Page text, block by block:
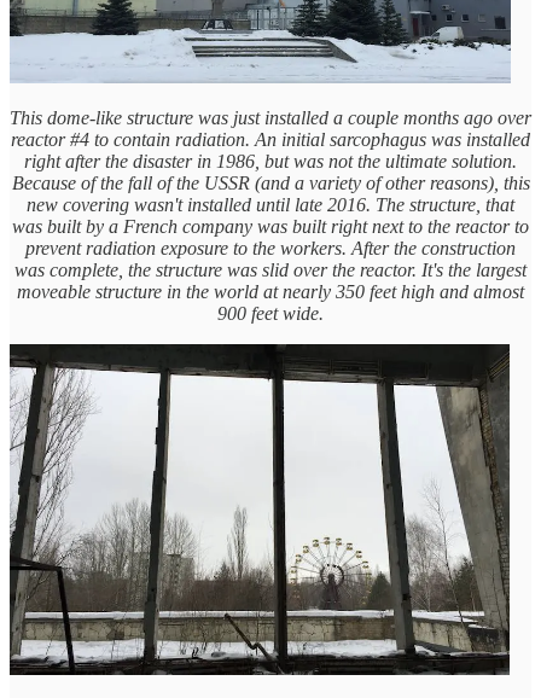
This dome-like structure was just installed a couple months ago over
reactor #4 to contain radiation. An initial sarcophagus was installed
right after the disaster in 1986, but was not the ultimate solution.
Because of the fall of the USSR (and a variety of other reasons), this
new covering wasn't installed until late 2016. The structure, that
was built by a French company was built right next to the reactor to
prevent radiation exposure to the workers. After the construction
was complete, the structure was slid over the reactor. It's the largest
moveable structure in the world at nearly 350 feet high and almost
900 feet wide.